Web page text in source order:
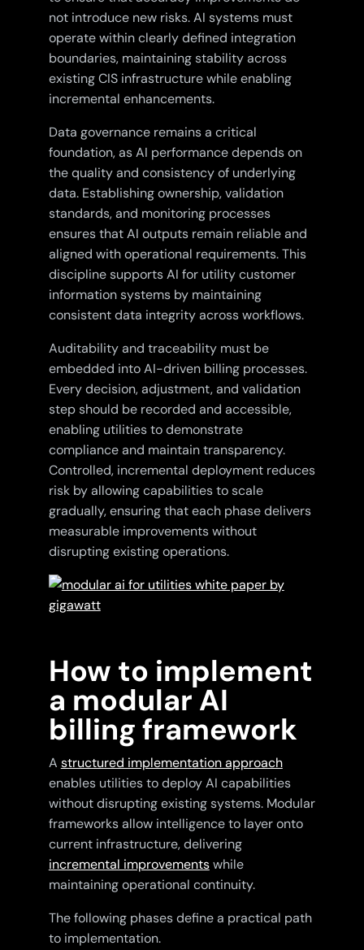
not introduce new risks. AI systems must
operate within clearly defined integration
boundaries, maintaining stability across
existing CIS infrastructure while enabling
incremental enhancements.
Data governance remains a critical
foundation, as AI performance depends on
the quality and consistency of underlying
data. Establishing ownership, validation
standards, and monitoring processes
ensures that AI outputs remain reliable and
aligned with operational requirements. This
discipline supports AI for utility customer
information systems by maintaining
consistent data integrity across workflows.
Auditability and traceability must be
embedded into AI-driven billing processes.
Every decision, adjustment, and validation
step should be recorded and accessible,
enabling utilities to demonstrate
compliance and maintain transparency.
Controlled, incremental deployment reduces
risk by allowing capabilities to scale
gradually, ensuring that each phase delivers
measurable improvements without
disrupting existing operations.
How to implement
a modular AI
billing framework
A structured implementation approach
enables utilities to deploy AI capabilities
without disrupting existing systems. Modular
frameworks allow intelligence to layer onto
current infrastructure, delivering
incremental improvementswhile
maintaining operational continuity.
The following phases define a practical path
to implementation.